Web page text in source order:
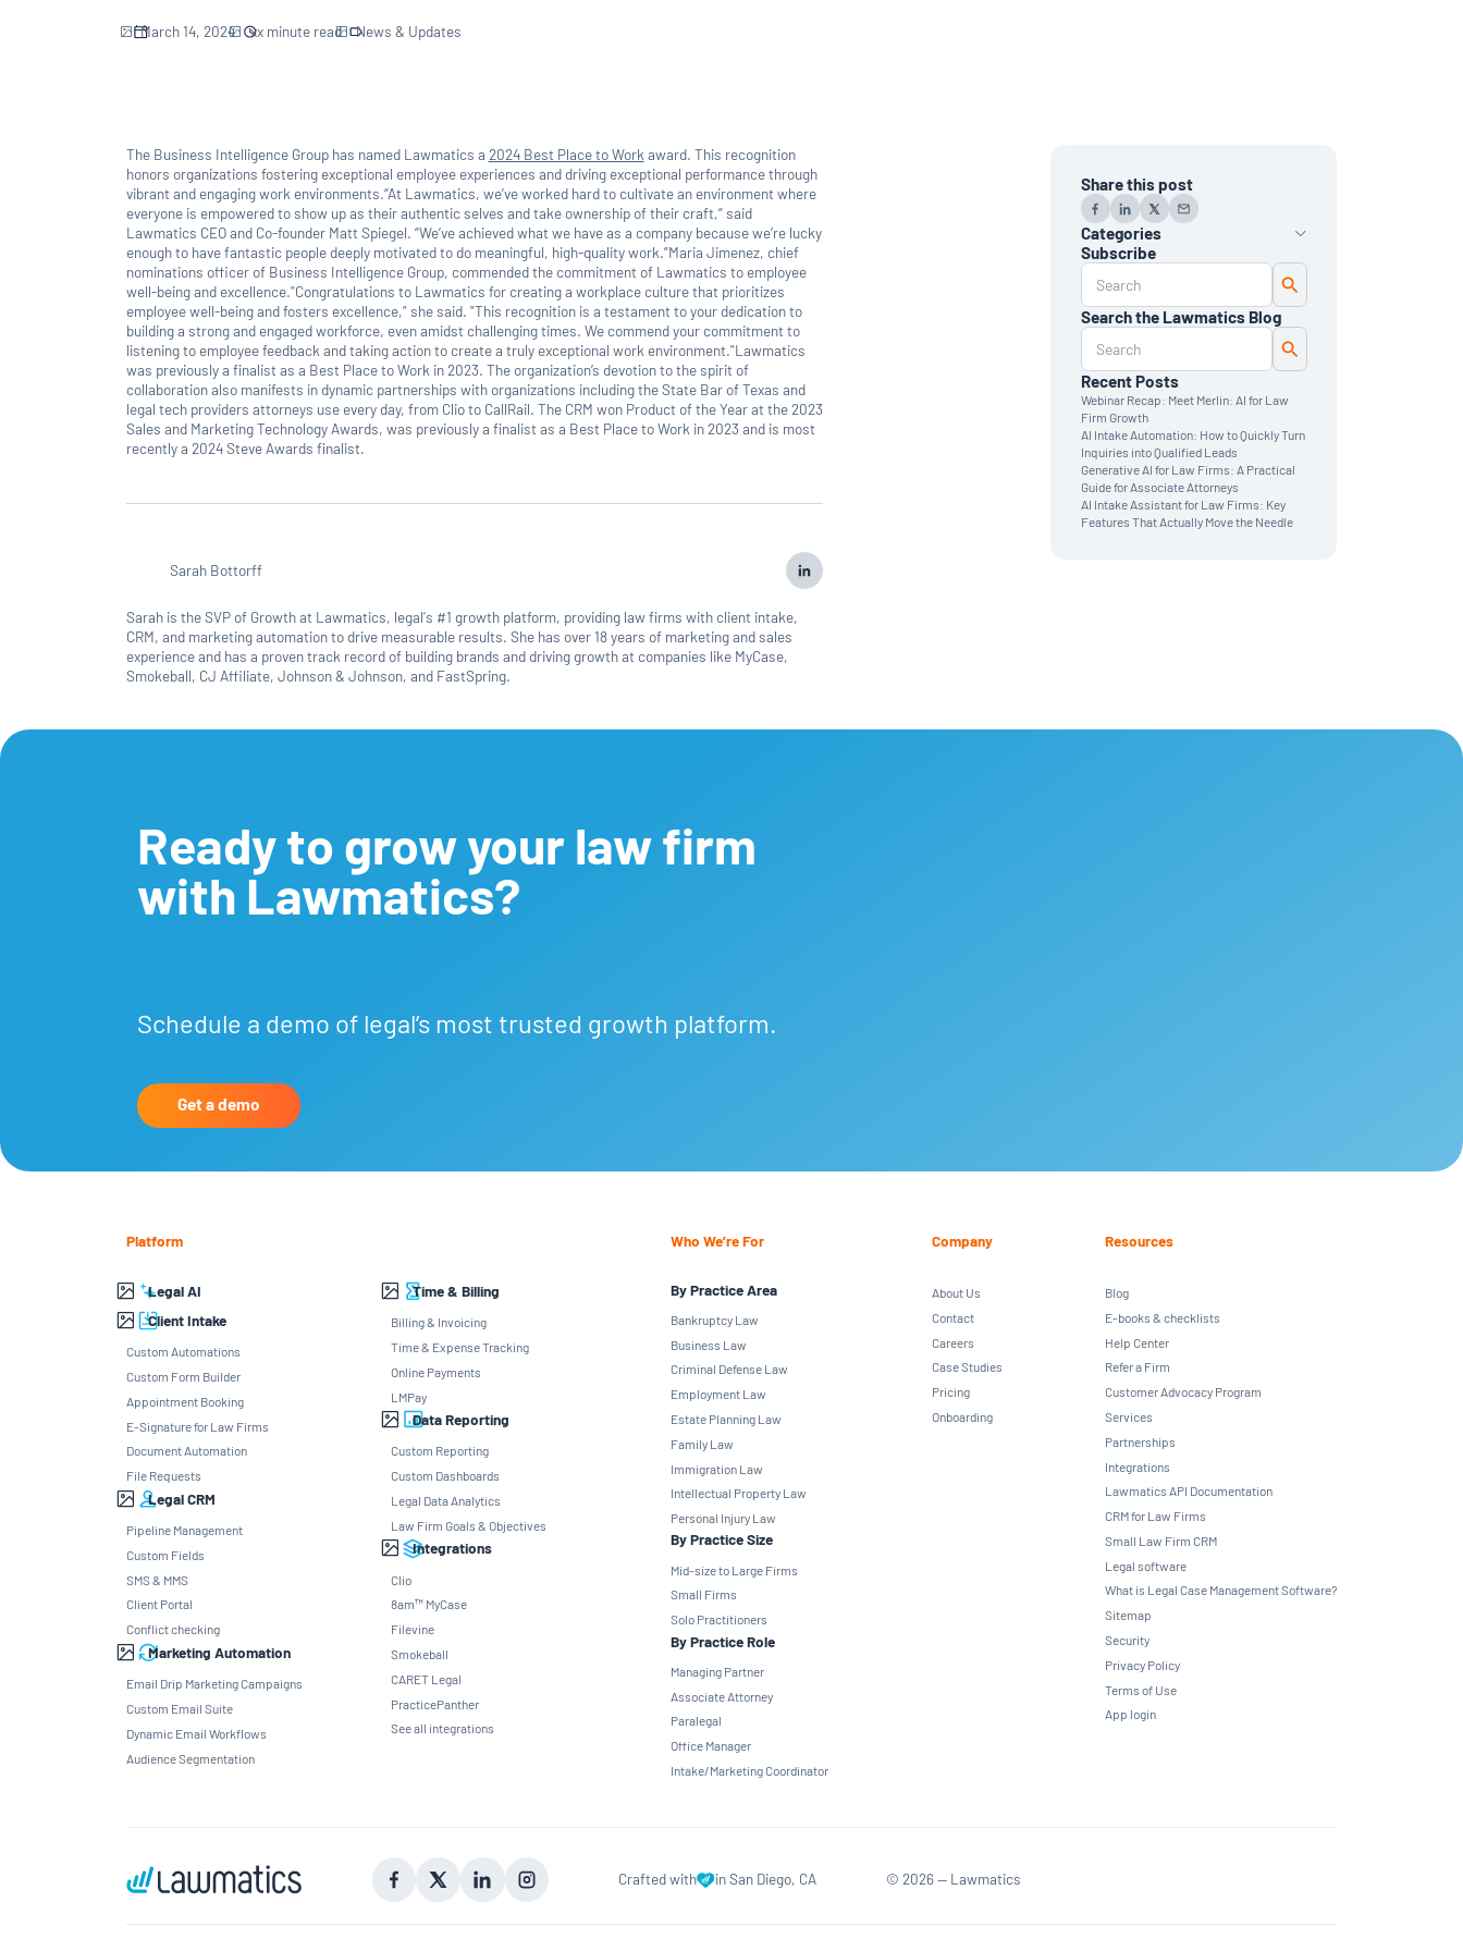
March 14, 2024 xxminute read News & Updates
The Business Intelligence Group has named Lawmatics a 2024 Best Place to Work award. This recognition
honors organizations fostering exceptional employee experiences and driving exceptional performance through
vibrant and engaging work environments.“At Lawmatics, we’ve worked hard to cultivate an environment where
everyone is empowered to show up as their authentic selves and take ownership of their craft,” said
Lawmatics CEO and Co-founder Matt Spiegel. “We’ve achieved what we have as a company because we’re lucky
enough to have fantastic people deeply motivated to do meaningful, high-quality work.”Maria Jimenez, chief
nominations officer of Business Intelligence Group, commended the commitment of Lawmatics to employee
well-being and excellence."Congratulations to Lawmatics for creating a workplace culture that prioritizes
employee well-being and fosters excellence," she said. "This recognition is a testament to your dedication to
building a strong and engaged workforce, even amidst challenging times. We commend your commitment to
listening to employee feedback and taking action to create a truly exceptional work environment."Lawmatics
was previously a finalist as a Best Place to Work in 2023. The organization’s devotion to the spirit of
collaboration also manifests in dynamic partnerships with organizations including the State Bar of Texas and
legal tech providers attorneys use every day, from Clio to CallRail. The CRM won Product of the Year at the 2023
Sales and Marketing Technology Awards, was previously a finalist as a Best Place to Work in 2023 and is most
recently a 2024 Steve Awards finalist.
Sarah Bottorff
Sarah is the SVP of Growth at Lawmatics, legal's #1 growth platform, providing law firms with client intake,
CRM, and marketing automation to drive measurable results. She has over 18 years of marketing and sales
experience and has a proven track record of building brands and driving growth at companies like MyCase,
Smokeball, CJ Affiliate, Johnson & Johnson, and FastSpring.
Share this post
Categories
Automation
Data Reporting
Monthly Deep Dive
Time & Billing
Client Intake
CRM
News & Updates
Subscribe
Search the Lawmatics Blog
Recent Posts
Webinar Recap: Meet Merlin: AI for Law
Firm Growth
AI Intake Automation: How to Quickly Turn
Inquiries into Qualified Leads
Generative AI for Law Firms: A Practical
Guide for Associate Attorneys
AI Intake Assistant for Law Firms: Key
Features That Actually Move the Needle
Ready to grow your law firm
with Lawmatics?
Schedule a demo of legal’s most trusted growth platform.
Get a demo
Platform
Legal AI
Client Intake
Custom Automations
Custom Form Builder
Appointment Booking
E-Signature for Law Firms
Document Automation
File Requests
Legal CRM
Pipeline Management
Custom Fields
SMS & MMS
Client Portal
Conflict checking
Marketing Automation
Email Drip Marketing Campaigns
Custom Email Suite
Dynamic Email Workflows
Audience Segmentation
Time & Billing
Billing & Invoicing
Time & Expense Tracking
Online Payments
LMPay
Data Reporting
Custom Reporting
Custom Dashboards
Legal Data Analytics
Law Firm Goals & Objectives
Integrations
Clio
8am™ MyCase
Filevine
Smokeball
CARET Legal
PracticePanther
See all integrations
Who We’re For
By Practice Area
Bankruptcy Law
Business Law
Criminal Defense Law
Employment Law
Estate Planning Law
Family Law
Immigration Law
Intellectual Property Law
Personal Injury Law
By Practice Size
Mid-size to Large Firms
Small Firms
Solo Practitioners
By Practice Role
Managing Partner
Associate Attorney
Paralegal
Office Manager
Intake/Marketing Coordinator
Company
About Us
Contact
Careers
Case Studies
Pricing
Onboarding
Resources
Blog
E-books & checklists
Help Center
Refer a Firm
Customer Advocacy Program
Services
Partnerships
Integrations
Lawmatics API Documentation
CRM for Law Firms
Small Law Firm CRM
Legal software
What is Legal Case Management Software?
Sitemap
Security
Privacy Policy
Terms of Use
App login
Crafted with in San Diego, CA © 2026— Lawmatics